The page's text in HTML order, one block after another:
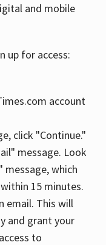
and mobile
up for access:
account
click "Continue."
message. Look
message, which
15 minutes.
email. This will
and grant your
to